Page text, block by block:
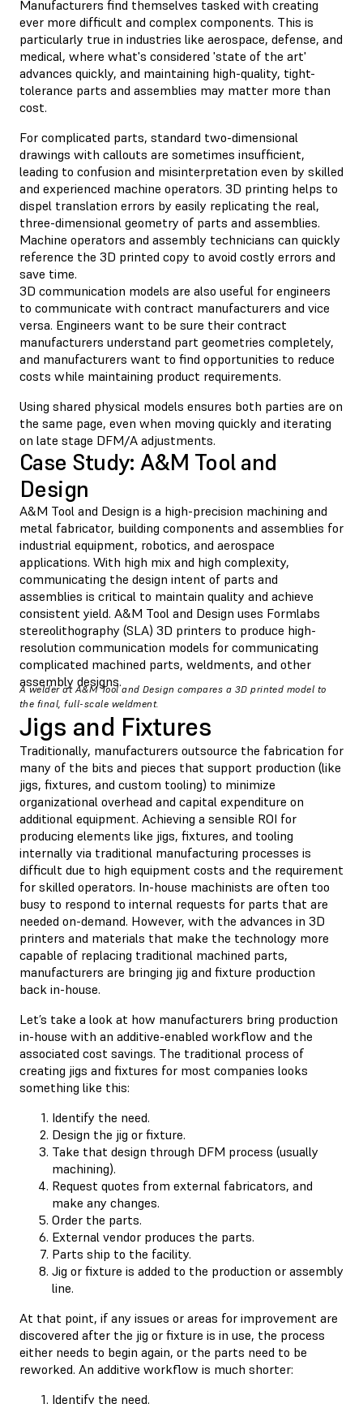
Manufacturers find themselves tasked with creating
ever more difficult and complex components. This is
particularly true in industries like aerospace, defense, and
medical, where what's considered 'state of the art'
advances quickly, and maintaining high-quality, tight-
tolerance parts and assemblies may matter more than
cost.
For complicated parts, standard two-dimensional
drawings with callouts are sometimes insufficient,
leading to confusion and misinterpretation even by skilled
and experienced machine operators. 3D printing helps to
dispel translation errors by easily replicating the real,
three-dimensional geometry of parts and assemblies.
Machine operators and assembly technicians can quickly
reference the 3D printed copy to avoid costly errors and
save time.
3D communication models are also useful for engineers
to communicate with contract manufacturers and vice
versa. Engineers want to be sure their contract
manufacturers understand part geometries completely,
and manufacturers want to find opportunities to reduce
costs while maintaining product requirements.
Using shared physical models ensures both parties are on
the same page, even when moving quickly and iterating
on late stage DFM/A adjustments.
Case Study: A&M Tool and
Design
A&M Tool and Design is a high-precision machining and
metal fabricator, building components and assemblies for
industrial equipment, robotics, and aerospace
applications. With high mix and high complexity,
communicating the design intent of parts and
assemblies is critical to maintain quality and achieve
consistent yield. A&M Tool and Design uses Formlabs
stereolithography (SLA) 3D printers to produce high-
resolution communication models for communicating
complicated machined parts, weldments, and other
assembly designs.
A welder at A&M Tool and Design compares a 3D printed model to
the final, full-scale weldment.
Jigs and Fixtures
Traditionally, manufacturers outsource the fabrication for
many of the bits and pieces that support production (like
jigs, fixtures, and custom tooling) to minimize
organizational overhead and capital expenditure on
additional equipment. Achieving a sensible ROI for
producing elements like jigs, fixtures, and tooling
internally via traditional manufacturing processes is
difficult due to high equipment costs and the requirement
for skilled operators. In-house machinists are often too
busy to respond to internal requests for parts that are
needed on-demand. However, with the advances in 3D
printers and materials that make the technology more
capable of replacing traditional machined parts,
manufacturers are bringing jig and fixture production
back in-house.
Let’s take a look at how manufacturers bring production
in-house with an additive-enabled workflow and the
associated cost savings. The traditional process of
creating jigs and fixtures for most companies looks
something like this:
Identify the need.
Design the jig or fixture.
Take that design through DFM process (usually
machining).
Request quotes from external fabricators, and
make any changes.
Order the parts.
External vendor produces the parts.
Parts ship to the facility.
Jig or fixture is added to the production or assembly
line.
At that point, if any issues or areas for improvement are
discovered after the jig or fixture is in use, the process
either needs to begin again, or the parts need to be
reworked. An additive workflow is much shorter:
Identify the need.